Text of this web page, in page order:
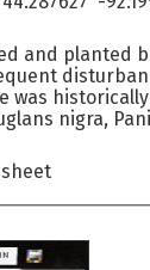
and planted
was
nigra,